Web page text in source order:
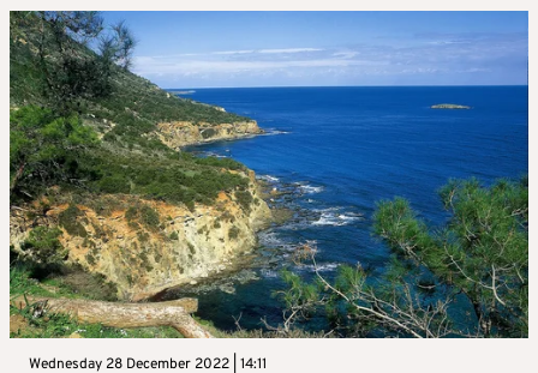
Wednesday 28 December 2022 | 14:11